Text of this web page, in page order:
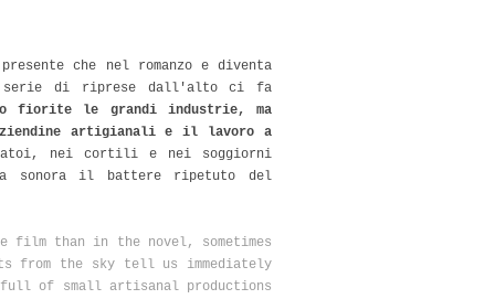
che nel romanzo e diventa
serie di riprese dall'alto ci fa
fiorite le grandi industrie, ma
artigianali e il lavoro a
nei cortili e nei soggiorni
sonora il battere ripetuto del
than in the novel, sometimes
from the sky tell us immediately
of small artisanal productions